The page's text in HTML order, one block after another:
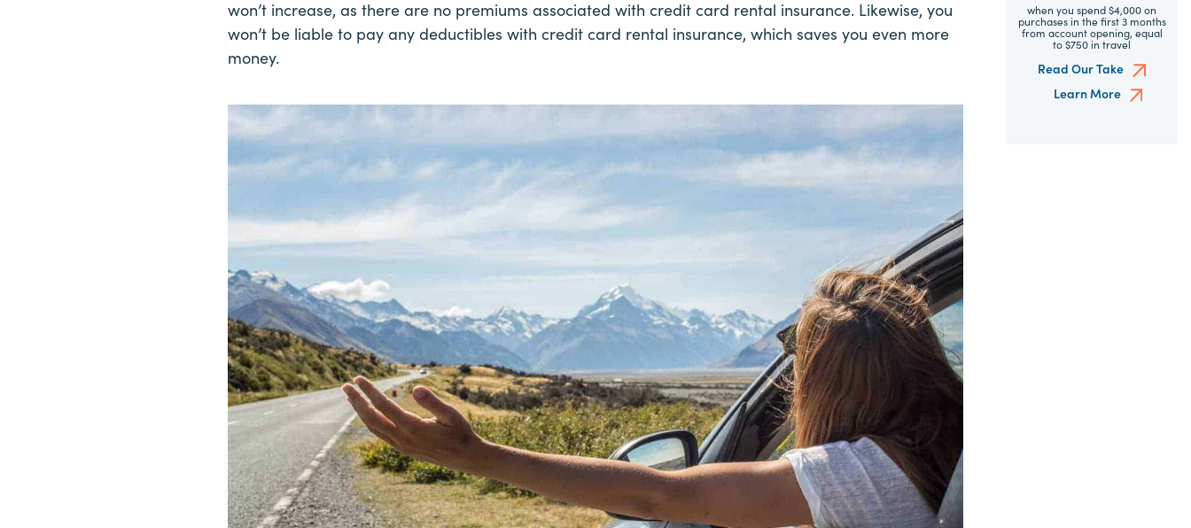
won’t increase, as there are no premiums associated with credit card rental insurance. Likewise, you
won’t be liable to pay any deductibles with credit card rental insurance, which saves you even more
money.
when you spend $4,000 on
purchases in the first 3 months
from account opening, equal
to $750 in travel
Read Our Take
Learn More